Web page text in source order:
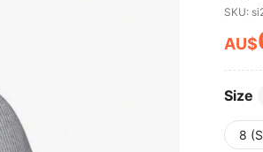
SKU:
AU$
Size
8